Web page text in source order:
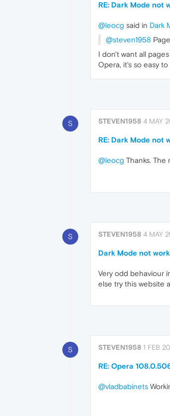
RE: Dark Mode not
@leocg said in Dark
@steven1958
I don't want all
Opera, it's so easy
S STEVEN1958 4 MAY
RE: Dark Mode not
@leocg Thanks.
S STEVEN1958 4 MAY
Dark Mode not
Very odd behaviour
else try this website
S STEVEN1958 1 FEB
RE: Opera
@vladbabinets